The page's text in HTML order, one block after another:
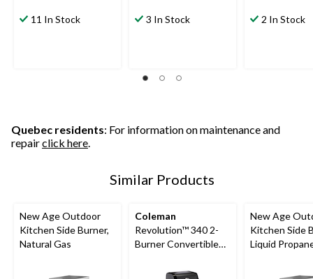
11 In Stock 3 In Stock 2 In Stock
Quebec residents: For information on maintenance and
repairclick here.
Similar Products
New Age Outdoor
Kitchen Side Burner,
Natural Gas
Coleman
Revolution™ 340 2-
Burner Convertible
Flare-Free
New Age
Kitchen Side
Liquid